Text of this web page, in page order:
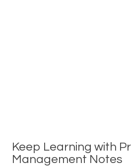
Keep Learning with
Management Notes